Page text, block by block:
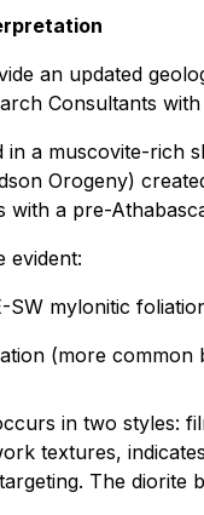
an updated
Consultants
a muscovite-rich
Orogeny)
with a pre-
evident:
SW mylonitic
(more common
in two styles:
textures,
The diorite